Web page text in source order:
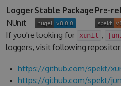
Logger Stable Package Pre-
NUnit
If you're looking for
xunit ,
loggers, visit following
https://github.com/spekt/
https://github.com/spekt/